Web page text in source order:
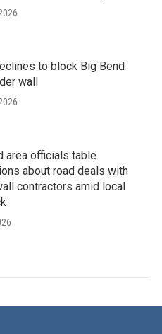
to block Big Bend
wall
area officials table
about road deals with
contractors amid local